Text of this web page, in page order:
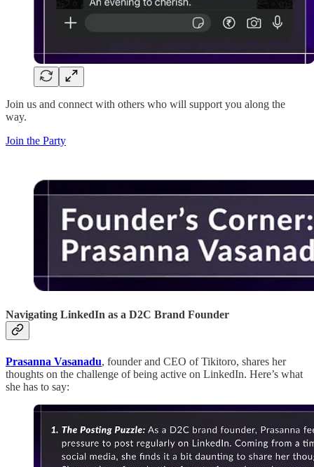
Join us and connect with others who will support you along the
way.
Join the Party
Navigating LinkedIn as a D2C Brand Founder
Prasanna Vasanadu, founder and CEO of Tikitoro, shares her
thoughts on the challenge of being active on LinkedIn. Here’s what
she has to say: